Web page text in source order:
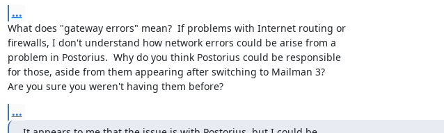
...
What does "gateway errors" mean?  If problems with Internet routing or
firewalls, I don't understand how network errors could be arise from a
problem in Postorius.  Why do you think Postorius could be responsible
for those, aside from them appearing after switching to Mailman 3?
Are you sure you weren't having them before?
...